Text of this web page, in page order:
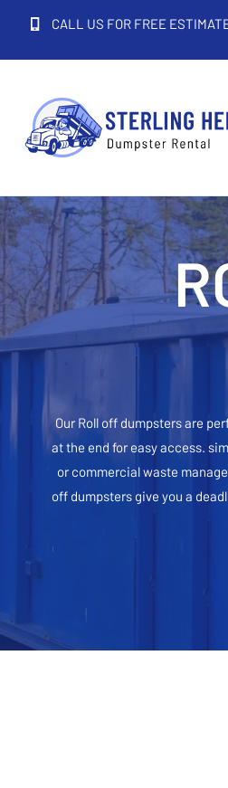
CALL US FOR FREE
Our Roll off dumpsters are
at the end for easy access.
or commercial waste
off dumpsters give you a